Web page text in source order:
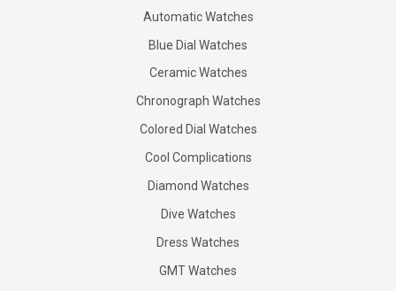
Automatic Watches
Blue Dial Watches
Ceramic Watches
Chronograph Watches
Colored Dial Watches
Cool Complications
Diamond Watches
Dive Watches
Dress Watches
GMT Watches